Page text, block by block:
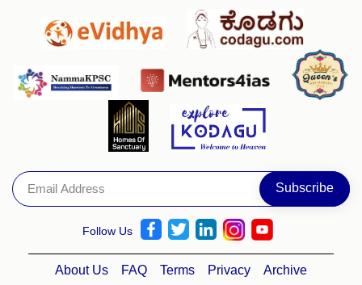
Follow Us
About Us FAQ Terms Privacy Archive